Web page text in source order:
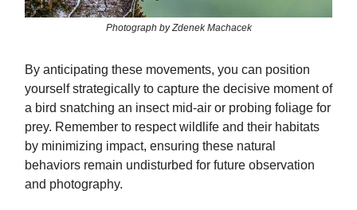
Photograph by Zdenek Machacek
By anticipating these movements, you can position
yourself strategically to capture the decisive moment of
a bird snatching an insect mid-air or probing foliage for
prey. Remember to respect wildlife and their habitats
by minimizing impact, ensuring these natural
behaviors remain undisturbed for future observation
and photography.